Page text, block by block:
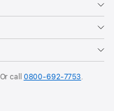
call 0800-692-7753.